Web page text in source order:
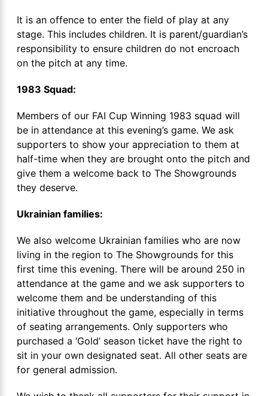
It is an offence to enter the field of play at any
stage. This includes children. It is parent/guardian’s
responsibility to ensure children do not encroach
on the pitch at any time.
1983 Squad:
Members of our FAI Cup Winning 1983 squad will
be in attendance at this evening’s game. We ask
supporters to show your appreciation to them at
half-time when they are brought onto the pitch and
give them a welcome back to The Showgrounds
they deserve.
Ukrainian families:
We also welcome Ukrainian families who are now
living in the region to The Showgrounds for this
first time this evening. There will be around 250 in
attendance at the game and we ask supporters to
welcome them and be understanding of this
initiative throughout the game, especially in terms
of seating arrangements. Only supporters who
purchased a ‘Gold’ season ticket have the right to
sit in your own designated seat. All other seats are
for general admission.